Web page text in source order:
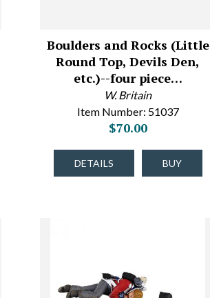
Boulders and Rocks (Little
Round Top, Devils Den,
etc.)--four piece…
W. Britain
Item Number: 51037
$70.00
DETAILS BUY